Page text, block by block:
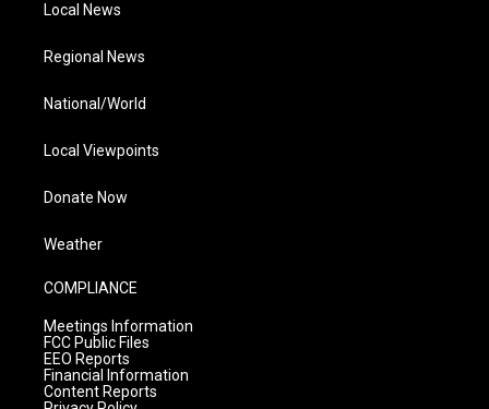
Local News
Regional News
National/World
Local Viewpoints
Donate Now
Weather
COMPLIANCE
Meetings Information
FCC Public Files
EEO Reports
Financial Information
Content Reports